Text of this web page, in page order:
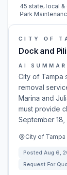
45 state, local
Park
CITY OF
Dock and
AI
City of Tampa
removal
Marina and
must provide
September
City of Tampa
Posted Aug 6,
Request For